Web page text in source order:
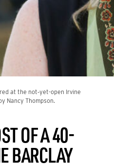
at the not‑yet-open Irvine
Nancy Thompson.
OF A 40-
BARCLAY